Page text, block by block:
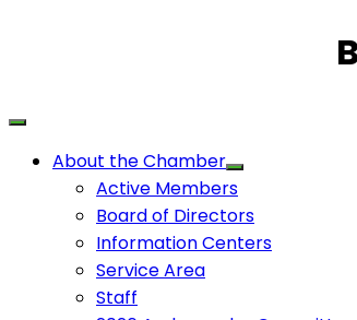
About the Chamber
Active Members
Board of Directors
Information Centers
Service Area
Staff